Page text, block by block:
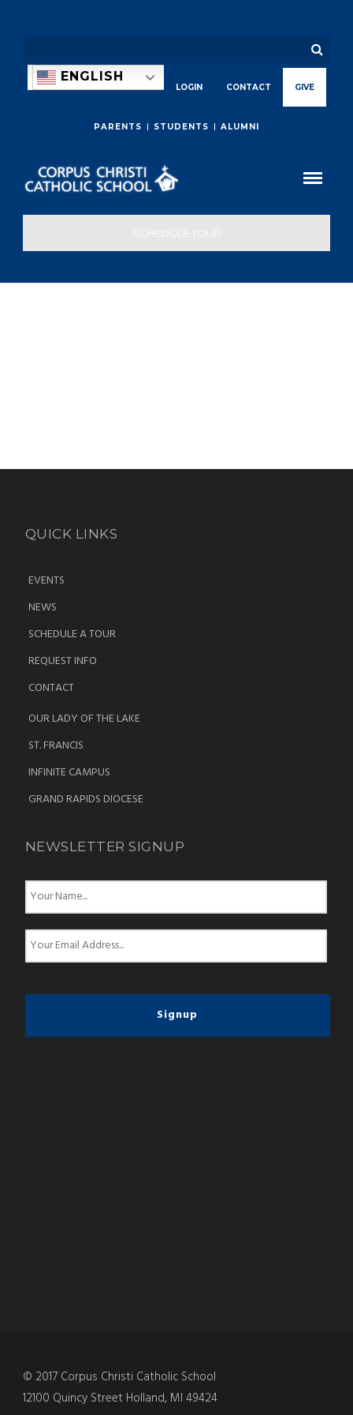
PARENTS STUDENTS ALUMNI
ENGLISH
LOGIN CONTACT GIVE
SCHEDULE TOUR
QUICK LINKS
EVENTS
NEWS
SCHEDULE A TOUR
REQUEST INFO
CONTACT
OUR LADY OF THE LAKE
ST. FRANCIS
INFINITE CAMPUS
GRAND RAPIDS DIOCESE
NEWSLETTER SIGNUP
N
m
e
*
E
m
a
l
© 2017 Corpus Christi Catholic School
12100 Quincy Street Holland, MI 49424